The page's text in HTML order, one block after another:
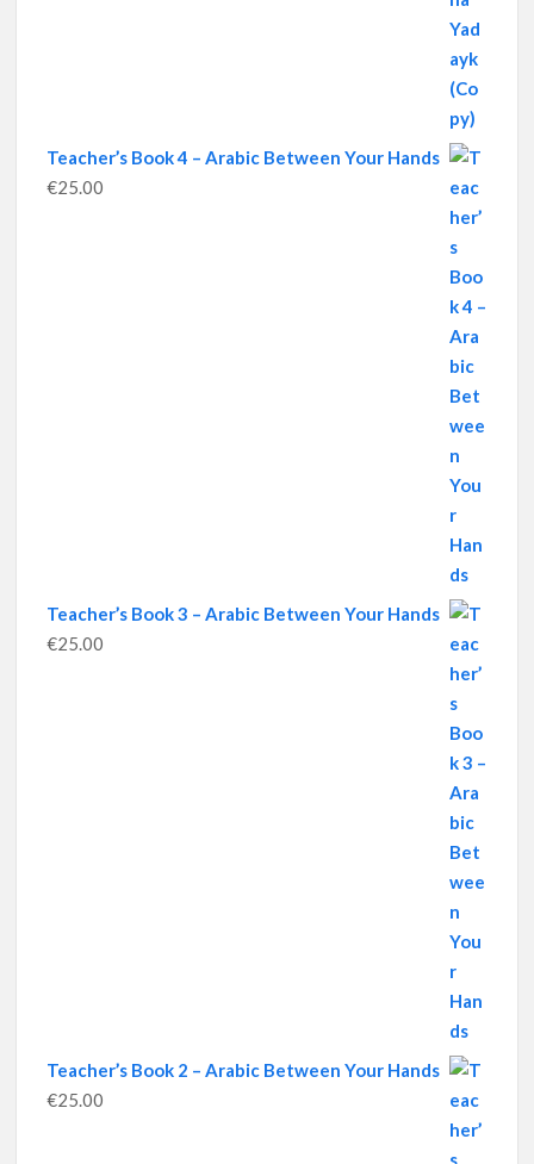
Teacher’s Book 4 – Arabic Between Your Hands
€25.00
Teacher’s Book 3 – Arabic Between Your Hands
€25.00
Teacher’s Book 2 – Arabic Between Your Hands
€25.00